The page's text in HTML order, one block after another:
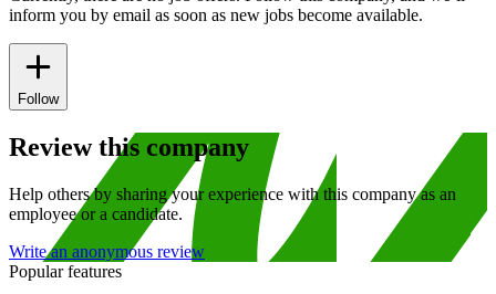
inform you by email as soon as new jobs become available.
Follow
Review this company
Help others by sharing your experience with this company as an
employee or a candidate.
Write an anonymous review
Popular features